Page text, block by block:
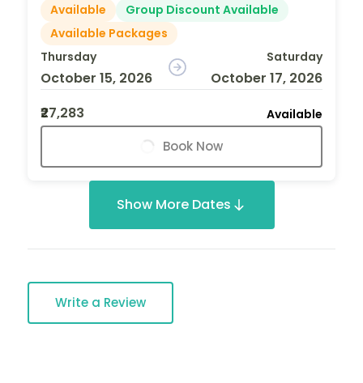
Available
Group Discount Available
Available Packages
Thursday
October 15, 2026
Saturday
October 17, 2026
₹27,283
Available
Book Now
Show More Dates
Write a Review